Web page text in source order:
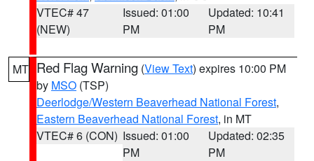
VTEC# 47
(NEW)
Issued: 01:00
PM
Updated: 10:41
PM
MT Red Flag Warning (View Text) expires 10:00 PM
by MSO (TSP)
Deerlodge/Western Beaverhead National Forest,
Eastern Beaverhead National Forest, in MT
VTEC# 6 (CON) Issued: 01:00
PM
Updated: 02:35
PM